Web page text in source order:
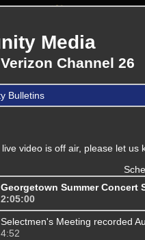
Media
Channel 26
Bulletins
live video is off air, please let us
Georgetown Summer Concert
2:05:00
Selectmen's Meeting recorded
4:52